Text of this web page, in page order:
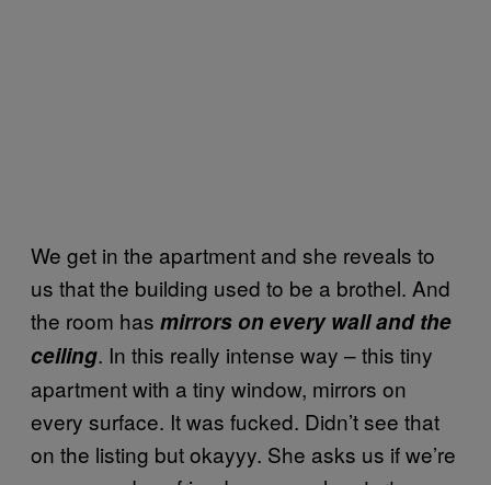
We get in the apartment and she reveals to
us that the building used to be a brothel. And
the room has mirrors on every wall and the
ceiling. In this really intense way – this tiny
apartment with a tiny window, mirrors on
every surface. It was fucked. Didn’t see that
on the listing but okayyy. She asks us if we’re